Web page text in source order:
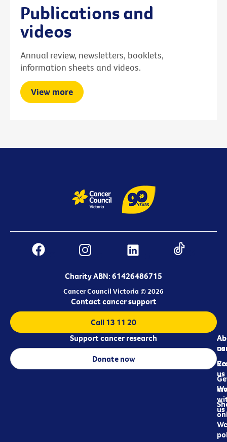
Publications and
videos
Annual review, newsletters, booklets,
information sheets and videos.
View more
Charity ABN: 61426486715
Cancer Council Victoria © 2026
us
us
us
Contact cancer support
Call 13 11 20
Support cancer research
Donate now